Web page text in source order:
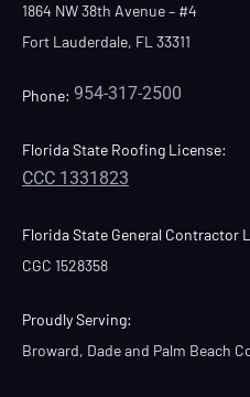
1864 NW 38th Avenue – #4
Fort Lauderdale, FL 33311
Phone: 954-317-2500
Florida State Roofing License:
CCC 1331823
Florida State General Contractor
CGC 1528358
Proudly Serving:
Broward, Dade and Palm Beach